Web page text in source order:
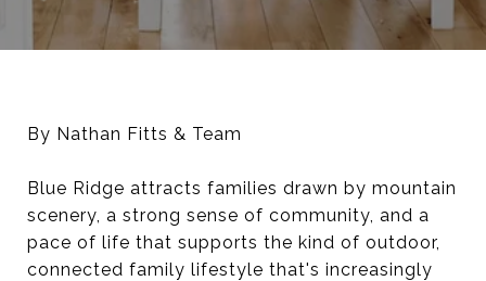
By Nathan Fitts & Team
Blue Ridge attracts families drawn by mountain
scenery, a strong sense of community, and a
pace of life that supports the kind of outdoor,
connected family lifestyle that's increasingly